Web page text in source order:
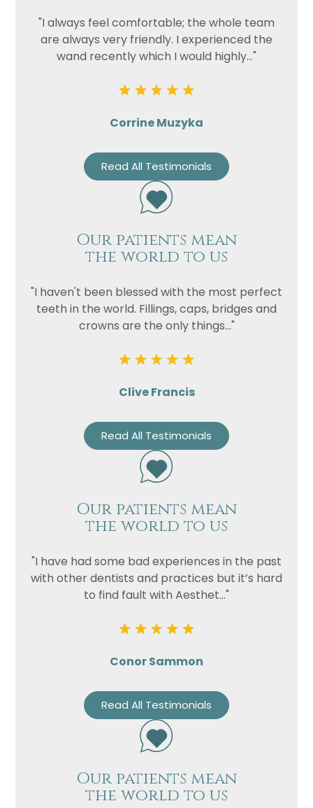
"I always feel comfortable; the whole team
are always very friendly. I experienced the
wand recently which I would highly..."
Corrine Muzyka
Read All Testimonials
Our patients mean
the world to us
"I haven't been blessed with the most perfect
teeth in the world. Fillings, caps, bridges and
crowns are the only things..."
Clive Francis
Read All Testimonials
Our patients mean
the world to us
"I have had some bad experiences in the past
with other dentists and practices but it’s hard
to find fault with Aesthet..."
Conor Sammon
Read All Testimonials
Our patients mean
the world to us